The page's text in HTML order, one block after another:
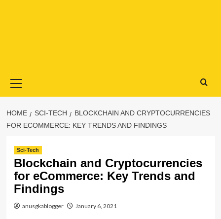
Menu
HOME SCI-TECH
BLOCKCHAIN AND CRYPTOCURRENCIES
FOR ECOMMERCE: KEY TRENDS AND FINDINGS
Sci-Tech
Blockchain and Cryptocurrencies
for eCommerce: Key Trends and
Findings
anusgkablogger January 6, 2021